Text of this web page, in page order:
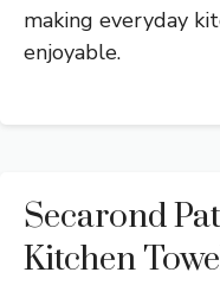
making everyday
enjoyable.
Secarond
Kitchen